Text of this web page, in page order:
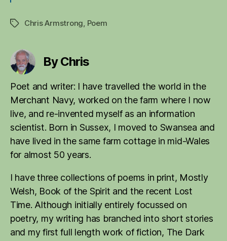
TagsChris Armstrong Poem
By Chris
Poet and writer: I have travelled the world in the
Merchant Navy, worked on the farm where I now
live, and re-invented myself as an information
scientist. Born in Sussex, I moved to Swansea and
have lived in the same farm cottage in mid-Wales
for almost 50 years.
I have three collections of poems in print, Mostly
Welsh, Book of the Spirit and the recent Lost
Time. Although initially entirely focussed on
poetry, my writing has branched into short stories
and my first full length work of fiction, The Dark